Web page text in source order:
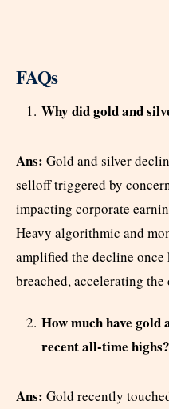
FAQs
Why did gold and
Ans: Gold and silver
selloff triggered by
impacting corporate
Heavy algorithmic and
amplified the decline
breached, accelerating
How much have
recent all-time highs?
Ans: Gold recently